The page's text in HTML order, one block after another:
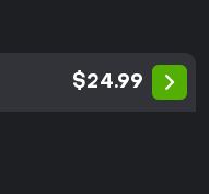
$24.99